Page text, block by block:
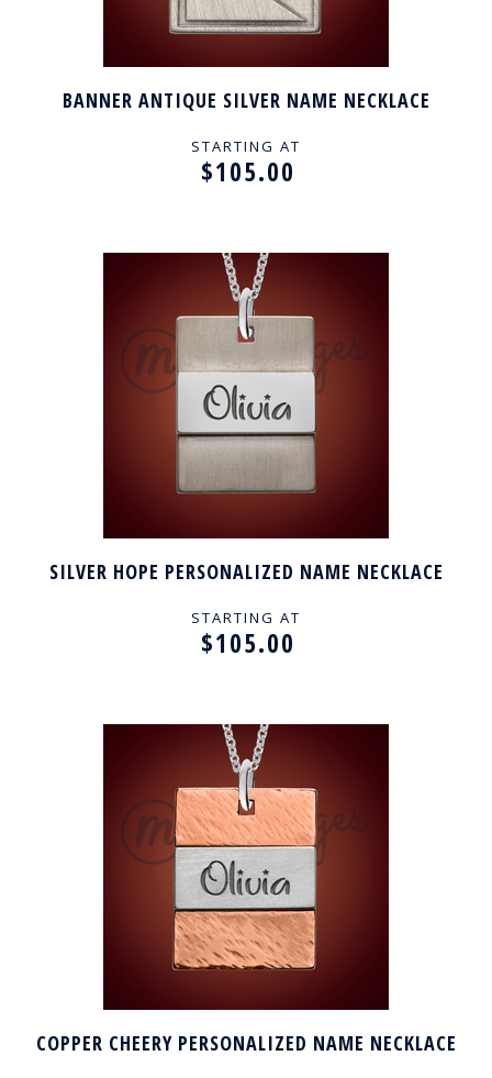
BANNER ANTIQUE SILVER NAME NECKLACE
STARTING AT
$105.00
SILVER HOPE PERSONALIZED NAME NECKLACE
STARTING AT
$105.00
COPPER CHEERY PERSONALIZED NAME NECKLACE